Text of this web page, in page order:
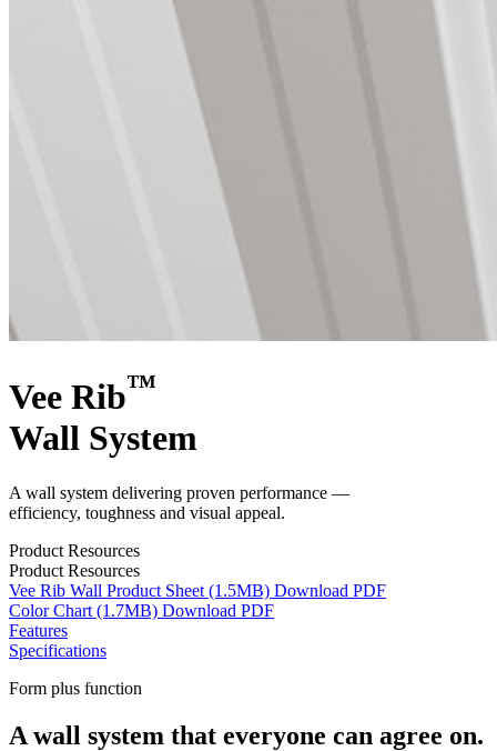
Vee Rib™
Wall System
A wall system delivering proven performance —
efficiency, toughness and visual appeal.
Product Resources
Product Resources
Vee Rib Wall Product Sheet (1.5MB) Download PDF
Color Chart (1.7MB) Download PDF
Features
Specifications
Form plus function
A wall system that everyone can agree on.